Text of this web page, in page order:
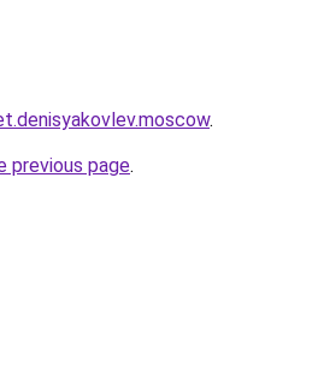
.
previous page.